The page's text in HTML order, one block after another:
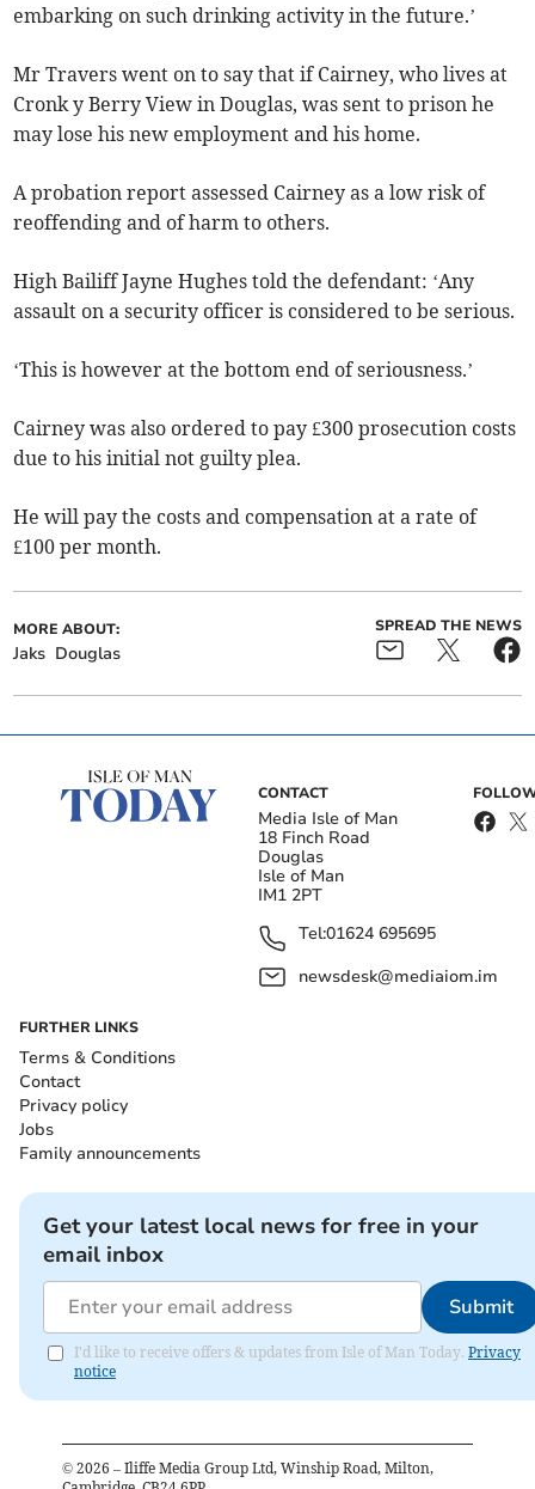
embarking on such drinking activity in the future.’
Mr Travers went on to say that if Cairney, who lives at
Cronk y Berry View in Douglas, was sent to prison he
may lose his new employment and his home.
A probation report assessed Cairney as a low risk of
reoffending and of harm to others.
High Bailiff Jayne Hughes told the defendant: ‘Any
assault on a security officer is considered to be serious.
‘This is however at the bottom end of seriousness.’
Cairney was also ordered to pay £300 prosecution costs
due to his initial not guilty plea.
He will pay the costs and compensation at a rate of
£100 per month.
MORE ABOUT:
Jaks Douglas
SPREAD THE NEWS
CONTACT
Media Isle of Man
18 Finch Road
Douglas
Isle of Man
IM1 2PT
Tel:01624 695695
newsdesk@mediaiom.im
FURTHER LINKS
Terms & Conditions
Contact
Privacy policy
Jobs
Family announcements
Get your latest local news for free in your
email inbox
Submit
I'd like to receive offers & updates from Isle of Man Today. Privacy
notice
© 2026 – Iliffe Media Group Ltd, Winship Road, Milton,